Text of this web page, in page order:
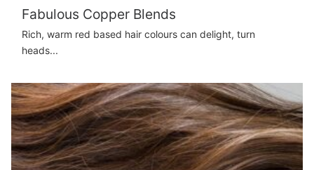
Fabulous Copper Blends
Rich, warm red based hair colours can delight, turn
heads...